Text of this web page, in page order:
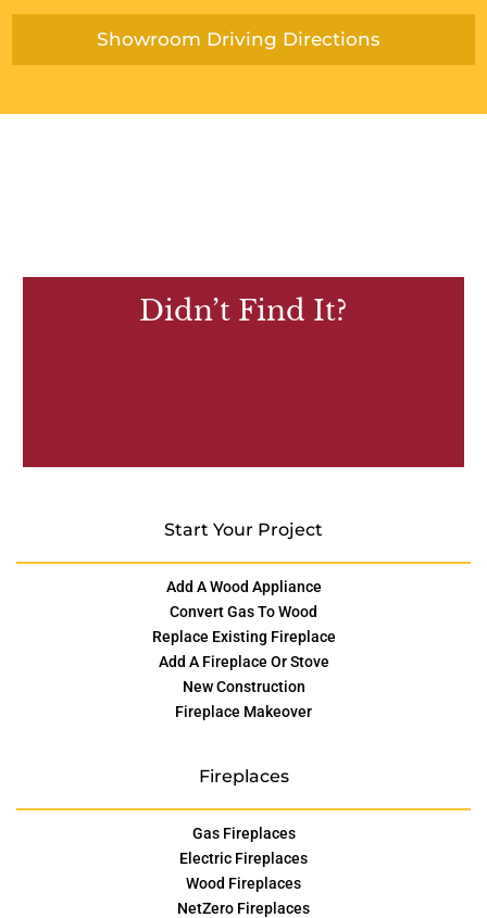
Showroom Driving Directions
Didn’t Find It?
Start Your Project
Add A Wood Appliance
Convert Gas To Wood
Replace Existing Fireplace
Add A Fireplace Or Stove
New Construction
Fireplace Makeover
Fireplaces
Gas Fireplaces
Electric Fireplaces
Wood Fireplaces
NetZero Fireplaces